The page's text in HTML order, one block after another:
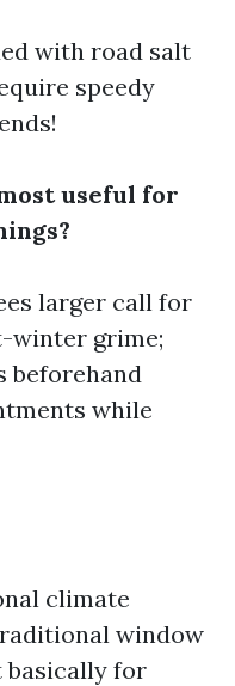
with road salt
speedy
useful for
larger call for
winter grime;
beforehand
while
climate
window
basically for